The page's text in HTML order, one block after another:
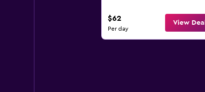
$62
Per day
View Deal